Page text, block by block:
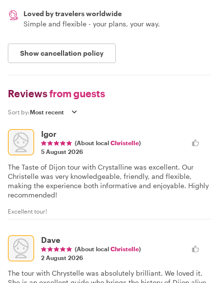
Loved by travelers worldwide
Simple and flexible - your plans, your way.
Show cancellation policy
Reviewsfrom guests
Sort by:
Igor
(About local Christelle)
5 August 2026
The Taste of Dijon tour with Crystalline was excellent. Our
Christelle was very knowledgeable, friendly, and flexible,
making the experience both informative and enjoyable. Highly
recommended!
Excellent tour!
Dave
(About local Christelle)
2 August 2026
The tour with Chrystelle was absolutely brilliant. We loved it.